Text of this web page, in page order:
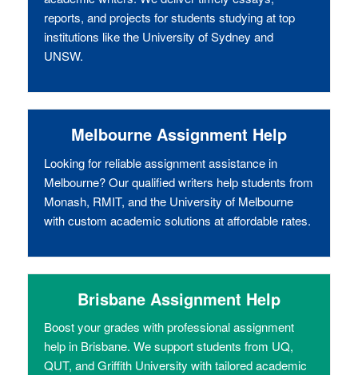
reports, and projects for students studying at top
institutions like the University of Sydney and
UNSW.
Melbourne Assignment Help
Looking for reliable assignment assistance in
Melbourne? Our qualified writers help students from
Monash, RMIT, and the University of Melbourne
with custom academic solutions at affordable rates.
Brisbane Assignment Help
Boost your grades with professional assignment
help in Brisbane. We support students from UQ,
QUT, and Griffith University with tailored academic